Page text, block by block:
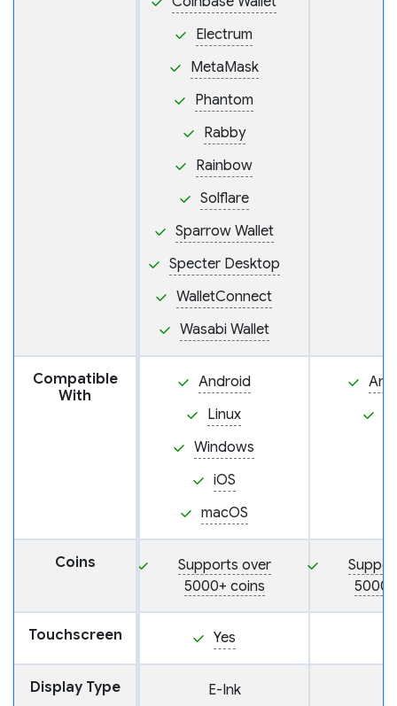
Electrum
MetaMask
Phantom
Rabby
Rainbow
Solflare
Sparrow Wallet
Specter Desktop
WalletConnect
Wasabi Wallet
Compatible
With
Android
Linux
Windows
iOS
macOS
Coins
Supports over
5000+ coins
Touchscreen Yes
Display Type E-Ink